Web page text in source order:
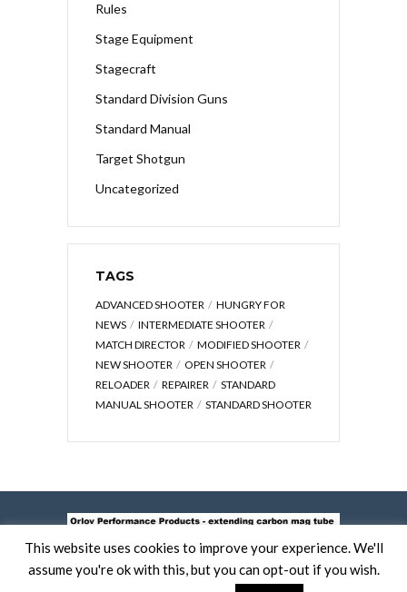
Rules
Stage Equipment
Stagecraft
Standard Division Guns
Standard Manual
Target Shotgun
Uncategorized
TAGS
ADVANCED SHOOTER
HUNGRY FOR
NEWS
INTERMEDIATE SHOOTER
MATCH DIRECTOR
MODIFIED SHOOTER
NEW SHOOTER
OPEN SHOOTER
RELOADER
REPAIRER
STANDARD
MANUAL SHOOTER
STANDARD SHOOTER
This website uses cookies to improve your experience. We'll
assume you're ok with this, but you can opt-out if you wish.